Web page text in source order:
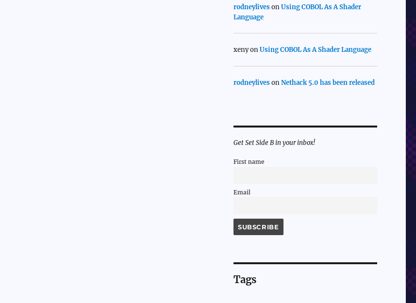
rodneylivesonUsing COBOL As A Shader
Language
xenyonUsing COBOL As A Shader Language
rodneylivesonNethack 5.0 has been released
Get Set Side B in your inbox!
First name
Email
Tags